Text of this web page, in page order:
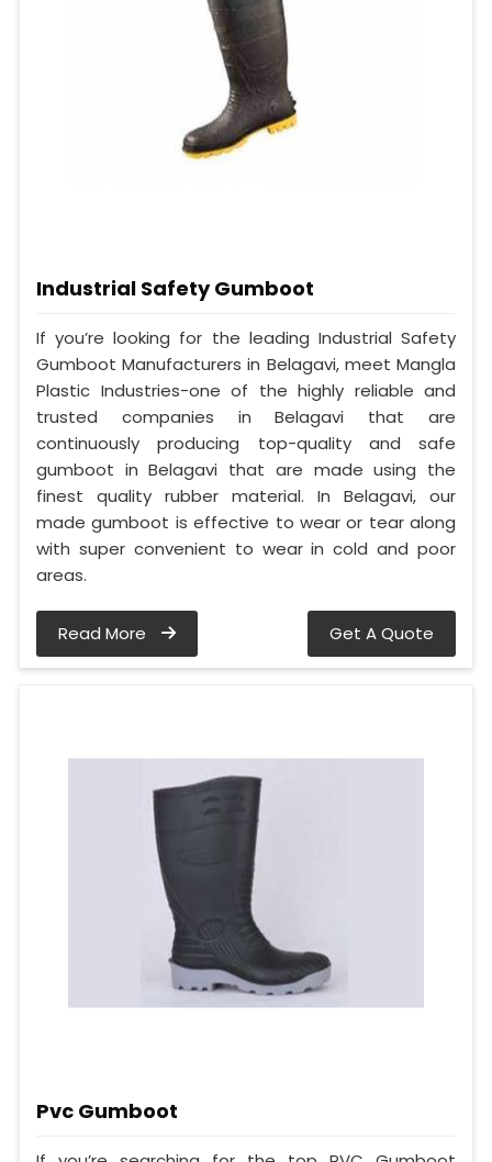
Industrial Safety Gumboot
If you’re looking for the leading Industrial Safety
Gumboot Manufacturers in Belagavi, meet Mangla
Plastic Industries-one of the highly reliable and
trusted companies in Belagavi that are
continuously producing top-quality and safe
gumboot in Belagavi that are made using the
finest quality rubber material. In Belagavi, our
made gumboot is effective to wear or tear along
with super convenient to wear in cold and poor
areas.
Read More Get A Quote
Pvc Gumboot